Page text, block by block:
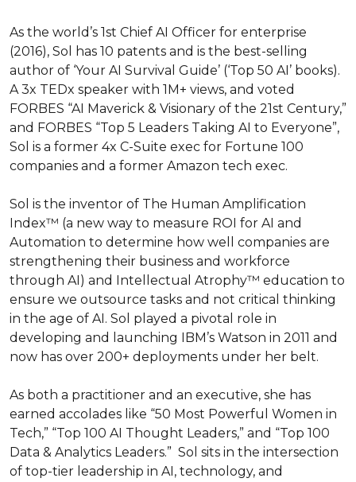
As the world’s 1st Chief AI Officer for enterprise
(2016), Sol has 10 patents and is the best-selling
author of ‘Your AI Survival Guide’ (‘Top 50 AI’ books).
A 3x TEDx speaker with 1M+ views, and voted
FORBES “AI Maverick & Visionary of the 21st Century,”
and FORBES “Top 5 Leaders Taking AI to Everyone”,
Sol is a former 4x C-Suite exec for Fortune 100
companies and a former Amazon tech exec.
Sol is the inventor of The Human Amplification
Index™ (a new way to measure ROI for AI and
Automation to determine how well companies are
strengthening their business and workforce
through AI) and Intellectual Atrophy™ education to
ensure we outsource tasks and not critical thinking
in the age of AI. Sol played a pivotal role in
developing and launching IBM’s Watson in 2011 and
now has over 200+ deployments under her belt.
As both a practitioner and an executive, she has
earned accolades like “50 Most Powerful Women in
Tech,” “Top 100 AI Thought Leaders,” and “Top 100
Data & Analytics Leaders.”  Sol sits in the intersection
of top-tier leadership in AI, technology, and